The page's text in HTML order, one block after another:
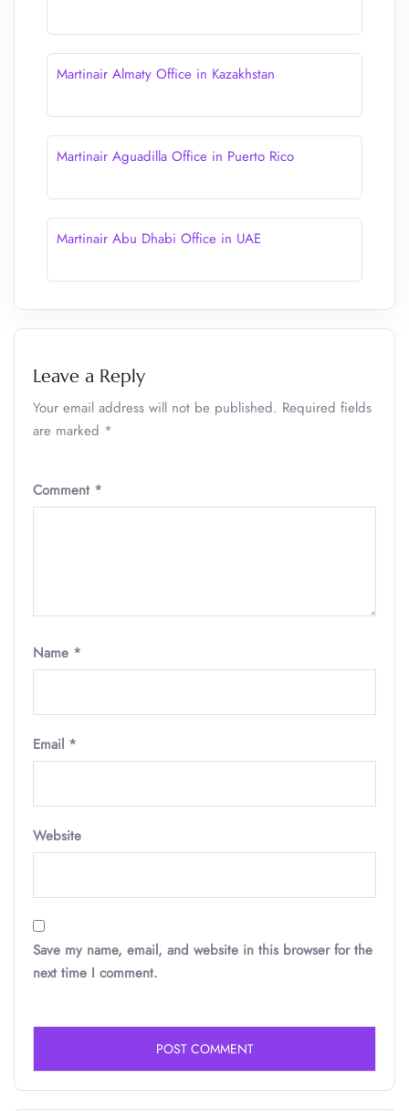
Martinair Almaty Office in Kazakhstan
Martinair Aguadilla Office in Puerto Rico
Martinair Abu Dhabi Office in UAE
Leave a Reply
Your email address will not be published. Required fields
are marked *
Comment *
Name *
Email *
Website
Save my name, email, and website in this browser for the
next time I comment.